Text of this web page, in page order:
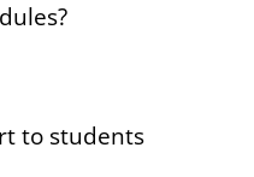
to students